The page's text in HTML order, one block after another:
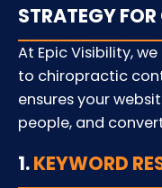
STRATEGY
At Epic Visibility,
to chiropractic
ensures your
people, and
1.KEYWORD